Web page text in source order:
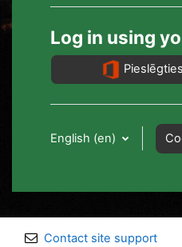
Log in using
English ‎(en)‎
Contact site support